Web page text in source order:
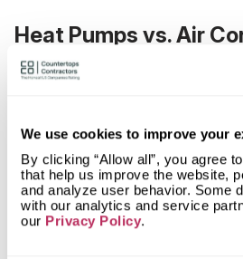
We use cookies to improve your
By clicking “Allow all”, you agree
that help us improve the website,
and analyze user behavior. Some
with our analytics and service
our Privacy Policy.
Heat Pumps vs. Air
Any Difference?
The only difference is that
more consistently throughout
means they accumulate wear
But the maintenance schedule